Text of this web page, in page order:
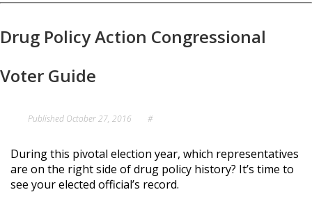
Drug Policy Action Congressional
Voter Guide
Published October 27, 2016 #
During this pivotal election year, which representatives
are on the right side of drug policy history? It’s time to
see your elected official’s record.